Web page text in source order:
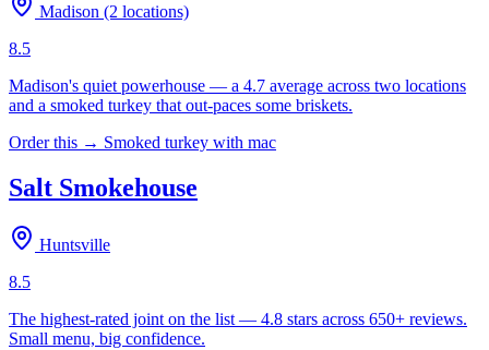
Madison (2 locations)
8.5
Madison's quiet powerhouse — a 4.7 average across two locations
and a smoked turkey that out-paces some briskets.
Order this → Smoked turkey with mac
Salt Smokehouse
Huntsville
8.5
The highest-rated joint on the list — 4.8 stars across 650+ reviews.
Small menu, big confidence.